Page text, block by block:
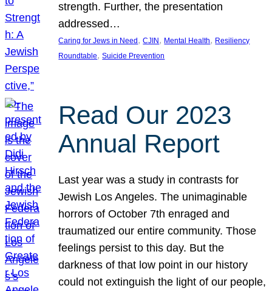
strength. Further, the presentation
addressed…
Caring for Jews in Need , CJIN , Mental Health, Resiliency
Roundtable, Suicide Prevention
Read Our 2023
Annual Report
Last year was a study in contrasts for
Jewish Los Angeles. The unimaginable
horrors of October 7th enraged and
traumatized our entire community. Those
feelings persist to this day. But the
darkness of that low point in our history
could not extinguish the light of our people,